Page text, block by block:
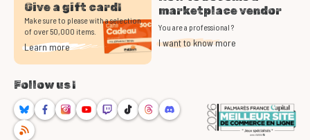
Give a gift card!
Make sure to please with a selection
of over 50,000 items.
Learn more
marketplace vendor
You are a professional ?
I want to know more
Follow us !
BlueskyFacebookInstagram
YoutubeTwitchTikTokThreadsDiscord
RSS